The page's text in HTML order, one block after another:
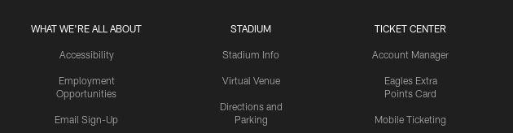
WHAT WE'RE ALL ABOUT
Accessibility
Employment
Opportunities
Email Sign-Up
STADIUM
Stadium Info
Virtual Venue
Directions and
Parking
TICKET CENTER
Account Manager
Eagles Extra
Points Card
Mobile Ticketing